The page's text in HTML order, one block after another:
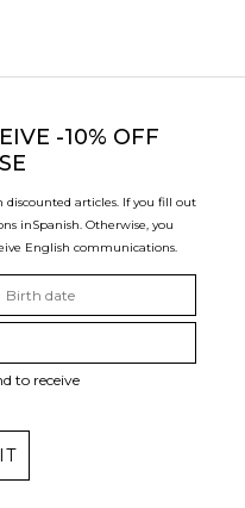
-10% OFF
articles. If you fill out
inSpanish. Otherwise, you
English communications.
to receive